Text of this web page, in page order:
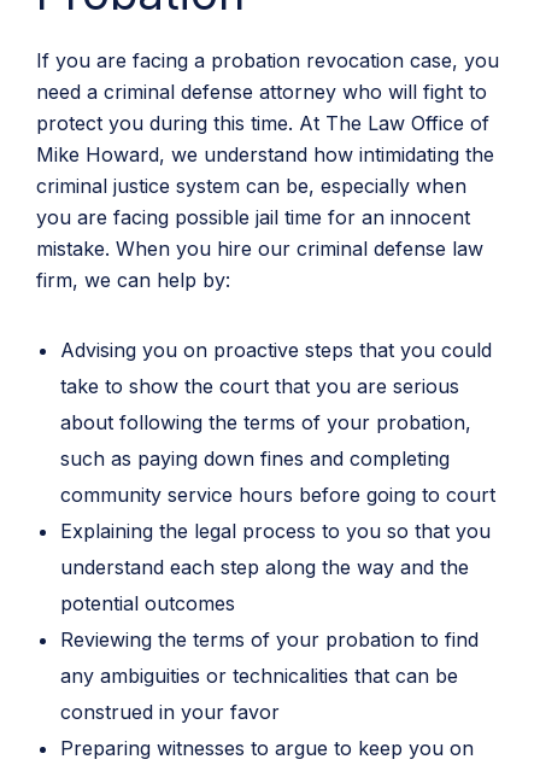
If you are facing a probation revocation case, you
need a criminal defense attorney who will fight to
protect you during this time. At The Law Office of
Mike Howard, we understand how intimidating the
criminal justice system can be, especially when
you are facing possible jail time for an innocent
mistake. When you hire our criminal defense law
firm, we can help by:
Advising you on proactive steps that you could
take to show the court that you are serious
about following the terms of your probation,
such as paying down fines and completing
community service hours before going to court
Explaining the legal process to you so that you
understand each step along the way and the
potential outcomes
Reviewing the terms of your probation to find
any ambiguities or technicalities that can be
construed in your favor
Preparing witnesses to argue to keep you on